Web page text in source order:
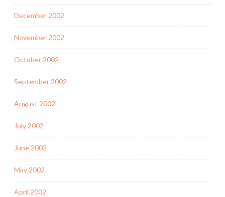
December 2002
November 2002
October 2002
September 2002
August 2002
July 2002
June 2002
May 2002
April 2002